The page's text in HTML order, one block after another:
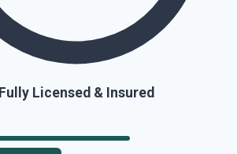
Fully Licensed & Insured